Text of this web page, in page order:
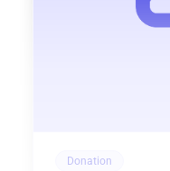
Donation